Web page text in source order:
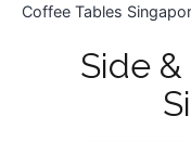
Coffee Tables
Side